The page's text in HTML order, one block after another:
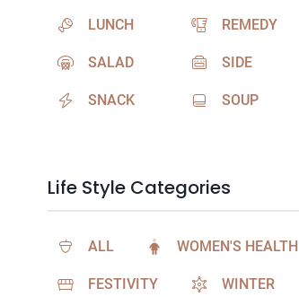
LUNCH REMEDY
SALAD SIDE
SNACK SOUP
Life Style Categories
ALL WOMEN'S HEALTH
FESTIVITY WINTER